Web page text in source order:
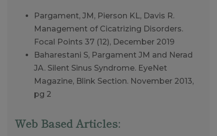
Pargament, JM, Pierson KL, Davis R.
Management of Cicatrizing Disorders.
Focal Points 37 (12), December 2019
Baharestani S, Pargament JM and Nerad
JA. Silent Sinus Syndrome. EyeNet
Magazine, Blink Section. November 2013,
pg 2
Web Based Articles: